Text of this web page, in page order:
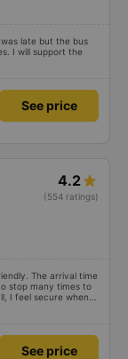
late but the bus
I will support the
See price
4.2
(554 ratings)
The arrival time
stop many times to
I feel secure when
and recommend this
See price